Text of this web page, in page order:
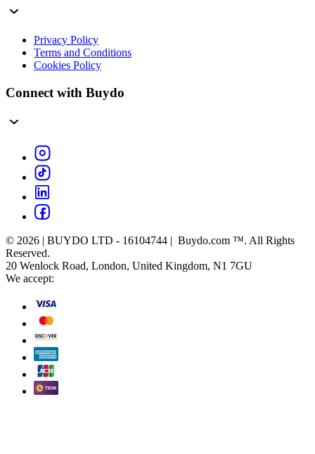
Privacy Policy
Terms and Conditions
Cookies Policy
Connect with Buydo
© 2026 | BUYDO LTD - 16104744 | Buydo.com ™. All Rights
Reserved.
20 Wenlock Road, London, United Kingdom, N1 7GU
We accept: